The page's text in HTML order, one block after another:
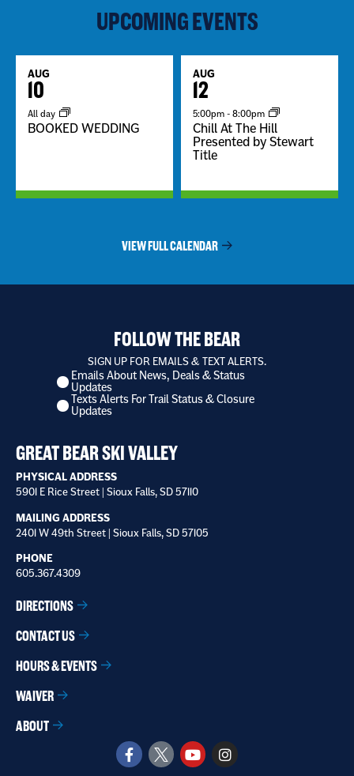
UPCOMING EVENTS
AUG
10
All day
BOOKED WEDDING
AUG
12
5:00pm - 8:00pm
Chill At The Hill
Presented by Stewart
Title
VIEW FULL CALENDAR
FOLLOW THE BEAR
SIGN UP FOR EMAILS & TEXT ALERTS.
I
want
to
Emails About News, Deals & Status
Updates
Texts Alerts For Trail Status & Closure
Updates
GREAT BEAR SKI VALLEY
PHYSICAL ADDRESS
5901 E Rice Street | Sioux Falls, SD 57110
MAILING ADDRESS
2401 W 49th Street | Sioux Falls, SD 57105
PHONE
605.367.4309
DIRECTIONS
CONTACT US
HOURS & EVENTS
WAIVER
ABOUT